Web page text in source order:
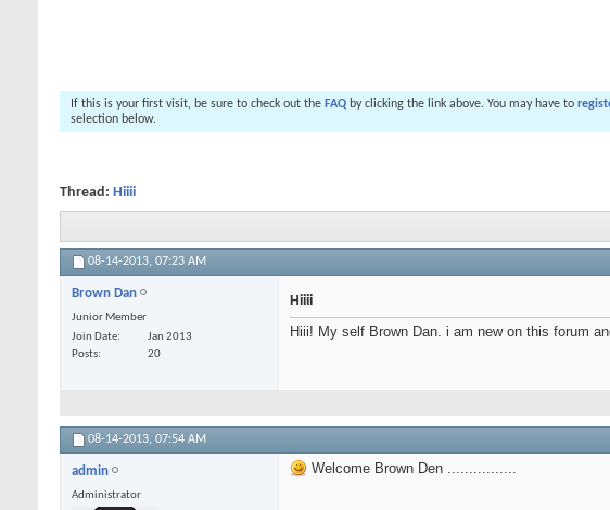
If this is your first visit, be sure to check out the FAQ by clicking the link above. You may have to
selection below.
Thread: Hiiii
08-14-2013, 07:23 AM
Brown Dan
Junior Member
Join Date
Jan 2013
Posts
20
Hiiii
Hiii! My self Brown Dan. i am new on this forum
08-14-2013, 07:54 AM
admin
Administrator
Welcome Brown Den ................